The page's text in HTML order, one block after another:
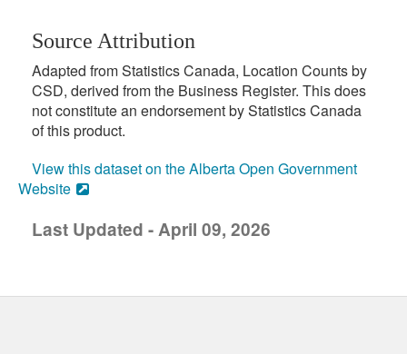
Source Attribution
Adapted from Statistics Canada, Location Counts by
CSD, derived from the Business Register. This does
not constitute an endorsement by Statistics Canada
of this product.
View this dataset on the Alberta Open Government
Website
Last Updated - April 09, 2026